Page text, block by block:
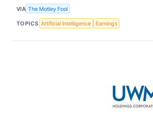
VIA The Motley Fool
TOPICS Artificial Intelligence Earnings